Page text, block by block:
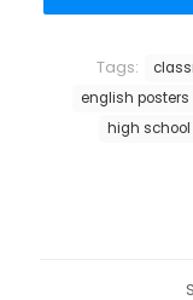
Tags:
english posters
high school